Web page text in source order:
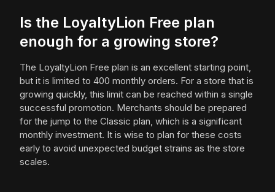
Is the LoyaltyLion Free plan
enough for a growing store?
The LoyaltyLion Free plan is an excellent starting point,
but it is limited to 400 monthly orders. For a store that is
growing quickly, this limit can be reached within a single
successful promotion. Merchants should be prepared
for the jump to the Classic plan, which is a significant
monthly investment. It is wise to plan for these costs
early to avoid unexpected budget strains as the store
scales.